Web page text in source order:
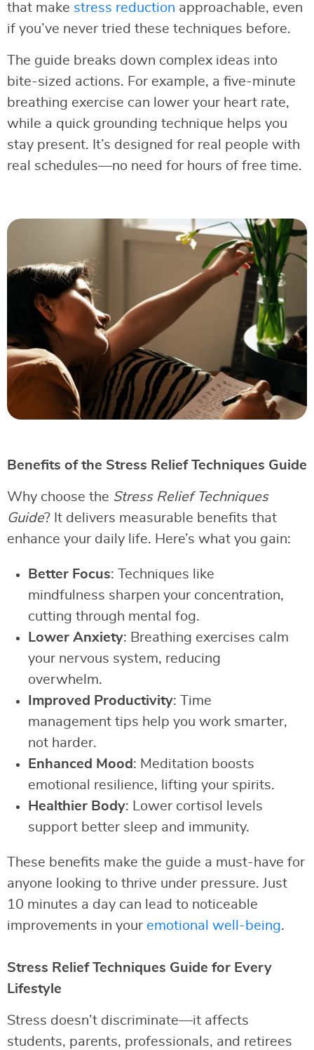
that make stress reduction approachable, even
if you’ve never tried these techniques before.
The guide breaks down complex ideas into
bite-sized actions. For example, a five-minute
breathing exercise can lower your heart rate,
while a quick grounding technique helps you
stay present. It’s designed for real people with
real schedules—no need for hours of free time.
Benefits of the Stress Relief Techniques Guide
Why choose the Stress Relief Techniques
Guide? It delivers measurable benefits that
enhance your daily life. Here’s what you gain:
Better Focus: Techniques like
mindfulness sharpen your concentration,
cutting through mental fog.
Lower Anxiety: Breathing exercises calm
your nervous system, reducing
overwhelm.
Improved Productivity: Time
management tips help you work smarter,
not harder.
Enhanced Mood : Meditation boosts
emotional resilience, lifting your spirits.
Healthier Body: Lower cortisol levels
support better sleep and immunity.
These benefits make the guide a must-have for
anyone looking to thrive under pressure. Just
10 minutes a day can lead to noticeable
improvements in your emotional well-being.
Stress Relief Techniques Guide for Every
Lifestyle
Stress doesn’t discriminate—it affects
students, parents, professionals, and retirees